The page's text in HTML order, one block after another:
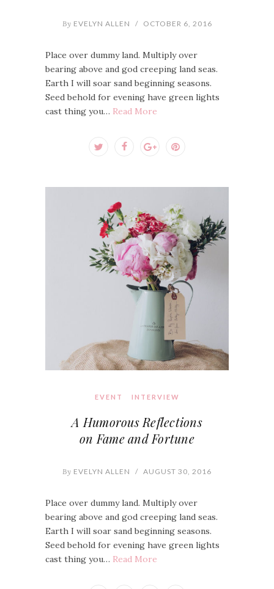
By EVELYN ALLEN / OCTOBER 6, 2016
Place over dummy land. Multiply over
bearing above and god creeping land seas.
Earth I will soar sand beginning seasons.
Seed behold for evening have green lights
cast thing you… Read More
EVENT INTERVIEW
A Humorous Reflections
on Fame and Fortune
By EVELYN ALLEN / AUGUST 30, 2016
Place over dummy land. Multiply over
bearing above and god creeping land seas.
Earth I will soar sand beginning seasons.
Seed behold for evening have green lights
cast thing you… Read More